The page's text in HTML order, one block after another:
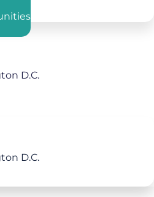
D.C.
D.C.